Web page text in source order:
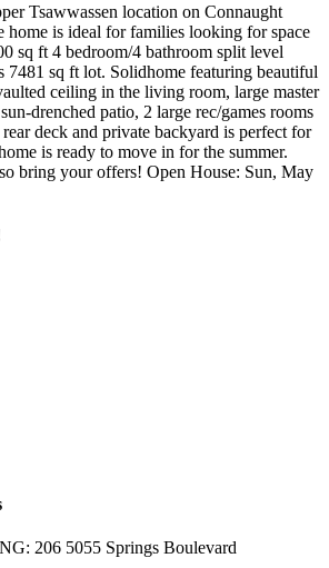
Tsawwassen location on Connaught
home is ideal for families looking for space
sq ft 4 bedroom/4 bathroom split level
7481 sq ft lot. Solidhome featuring beautiful
ceiling in the living room, large master
drenched patio, 2 large rec/games rooms
deck and private backyard is perfect for
is ready to move in for the summer.
bring your offers! Open House: Sun, May